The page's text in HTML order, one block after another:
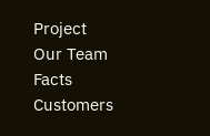
Project
Our Team
Facts
Customers